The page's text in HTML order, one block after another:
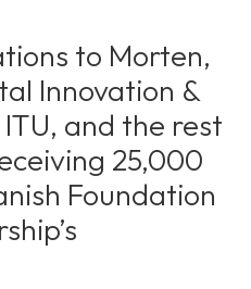
to Morten,
Innovation &
and the rest
25,000
Foundation